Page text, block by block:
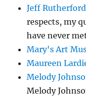
Jeff Rutherford
respects, my
have never
Mary's Art
Maureen
Melody
Melody